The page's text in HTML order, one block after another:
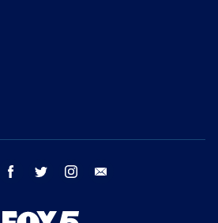
youtube facebook twitter instagram